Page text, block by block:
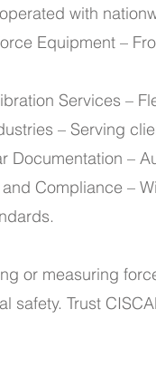
with
Equipment –
Services –
– Serving
Documentation –
Compliance –
or measuring
safety. Trust